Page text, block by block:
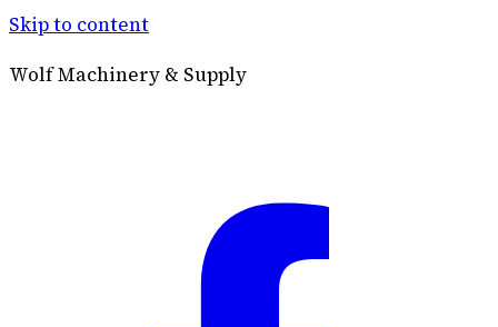
Skip to content
Wolf Machinery & Supply